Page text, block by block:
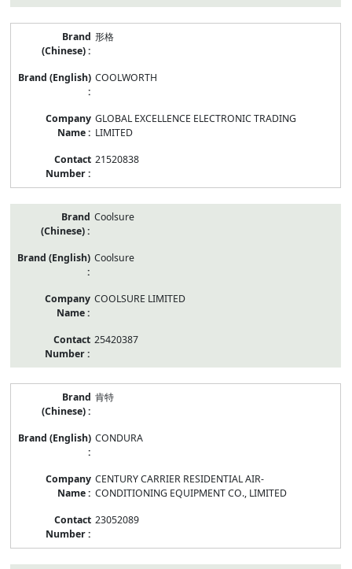
形格
COOLWORTH
GLOBAL EXCELLENCE ELECTRONIC TRADING
LIMITED
21520838
Coolsure
Coolsure
COOLSURE LIMITED
25420387
肯特
CONDURA
CENTURY CARRIER RESIDENTIAL AIR-
CONDITIONING EQUIPMENT CO., LIMITED
23052089